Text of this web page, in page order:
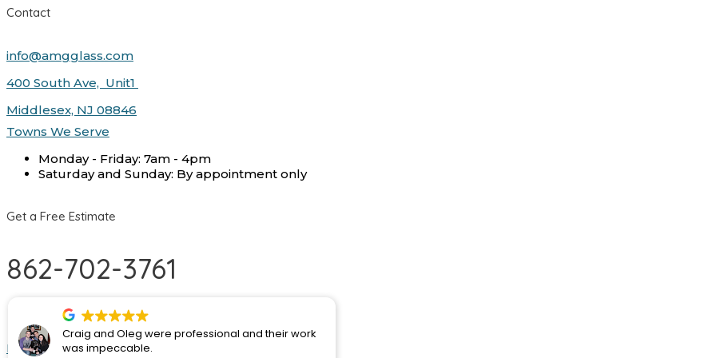
Contact
info@amgglass.com
400 South Ave, Unit1
Middlesex, NJ 08846
Towns We Serve
Monday - Friday: 7am - 4pm
Saturday and Sunday: By appointment only
Get a Free Estimate
862-702-3761
Monday - Friday:By appointment only
Facebook Google-plus
Craig and Oleg were professional and their work
was impeccable.